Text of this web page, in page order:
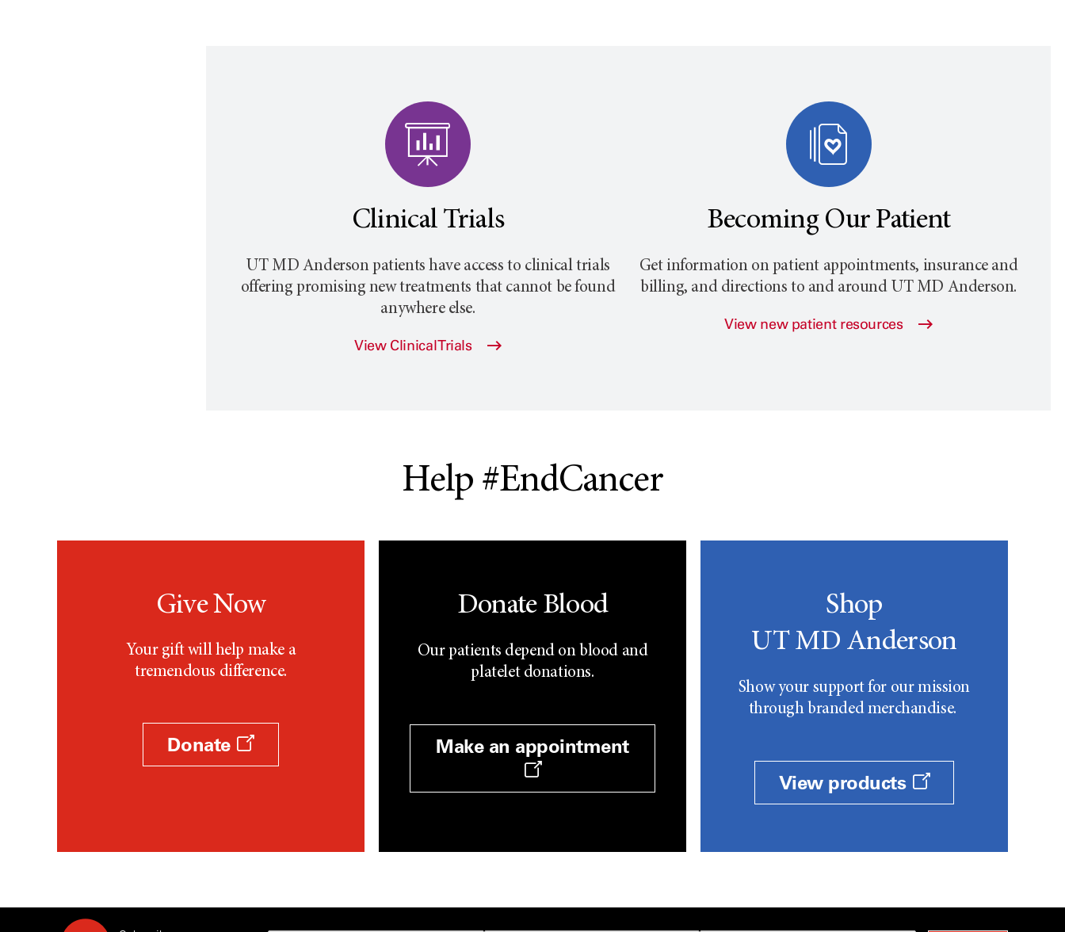
Clinical Trials
UT MD Anderson patients have access to clinical trials
offering promising new treatments that cannot be found
anywhere else.
View Clinical Trials
Becoming Our Patient
Get information on patient appointments, insurance and
billing, and directions to and around UT MD Anderson.
View new patient resources
Help #EndCancer
Give Now
Your gift will help make a
tremendous difference.
Donate
Donate Blood
Our patients depend on blood and
platelet donations.
Make an appointment
Shop
UT MD Anderson
Show your support for our mission
through branded merchandise.
View products